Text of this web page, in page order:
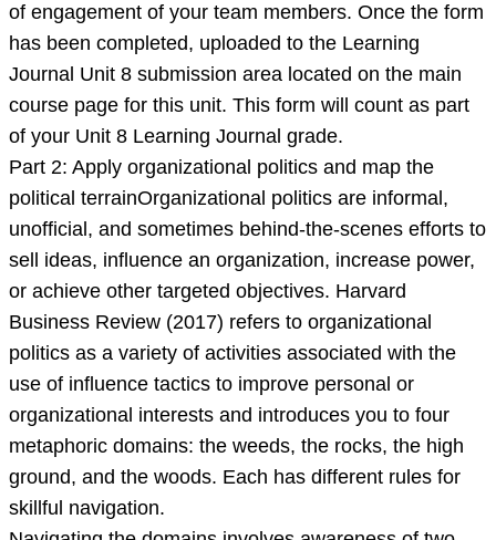
of engagement of your team members. Once the form
has been completed, uploaded to the Learning
Journal Unit 8 submission area located on the main
course page for this unit. This form will count as part
of your Unit 8 Learning Journal grade.
Part 2: Apply organizational politics and map the
political terrainOrganizational politics are informal,
unofficial, and sometimes behind-the-scenes efforts to
sell ideas, influence an organization, increase power,
or achieve other targeted objectives. Harvard
Business Review (2017) refers to organizational
politics as a variety of activities associated with the
use of influence tactics to improve personal or
organizational interests and introduces you to four
metaphoric domains: the weeds, the rocks, the high
ground, and the woods. Each has different rules for
skillful navigation.